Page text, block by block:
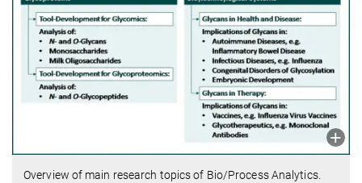
Overview of main research topics of Bio/Process Analytics.